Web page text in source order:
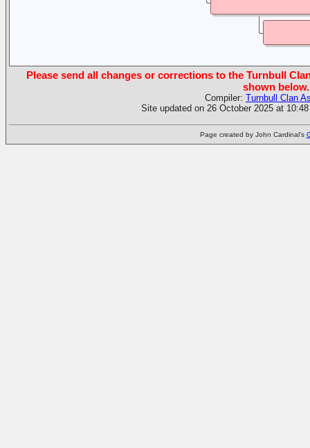
Please send all changes or corrections to the Turnbull
shown below.
Compiler: Turnbull Clan
Site updated on 26 October 2025 at
Page created by John Cardinal's